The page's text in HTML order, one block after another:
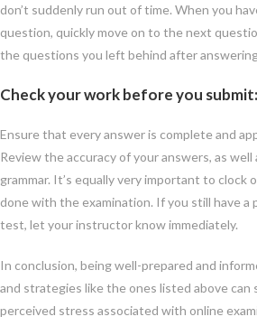
don’t suddenly run out of time. When you
question, quickly move on to the next
the questions you left behind after
Check your work before you submit:
Ensure that every answer is complete and
Review the accuracy of your answers, as well
grammar. It’s equally very important to clock
done with the examination. If you still have a
test, let your instructor know immediately.
In conclusion, being well-prepared and
and strategies like the ones listed above can
perceived stress associated with online